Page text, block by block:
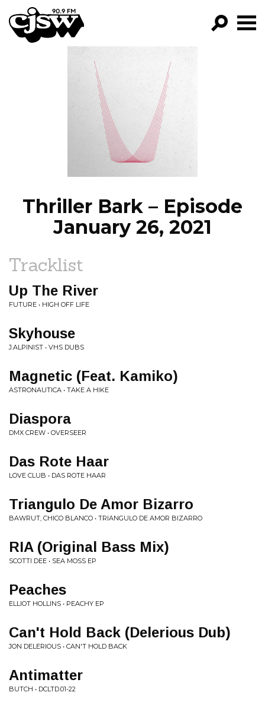
CJSW
FILTER BY:
PROGRAMS
EPISODES
NEWS
Thriller Bark – Episode
January 26, 2021
Tracklist
Up The River
FUTURE • HIGH OFF LIFE
Skyhouse
J.ALPINIST • VHS DUBS
Magnetic (Feat. Kamiko)
ASTRONAUTICA • TAKE A HIKE
Diaspora
DMX CREW • OVERSEER
Das Rote Haar
LOVE CLUB • DAS ROTE HAAR
Triangulo De Amor Bizarro
BAWRUT, CHICO BLANCO • TRIANGULO DE AMOR BIZARRO
RIA (Original Bass Mix)
SCOTTI DEE • SEA MOSS EP
Peaches
ELLIOT HOLLINS • PEACHY EP
Can't Hold Back (Delerious Dub)
JON DELERIOUS • CAN'T HOLD BACK
Antimatter
BUTCH • DCLTD.01-22